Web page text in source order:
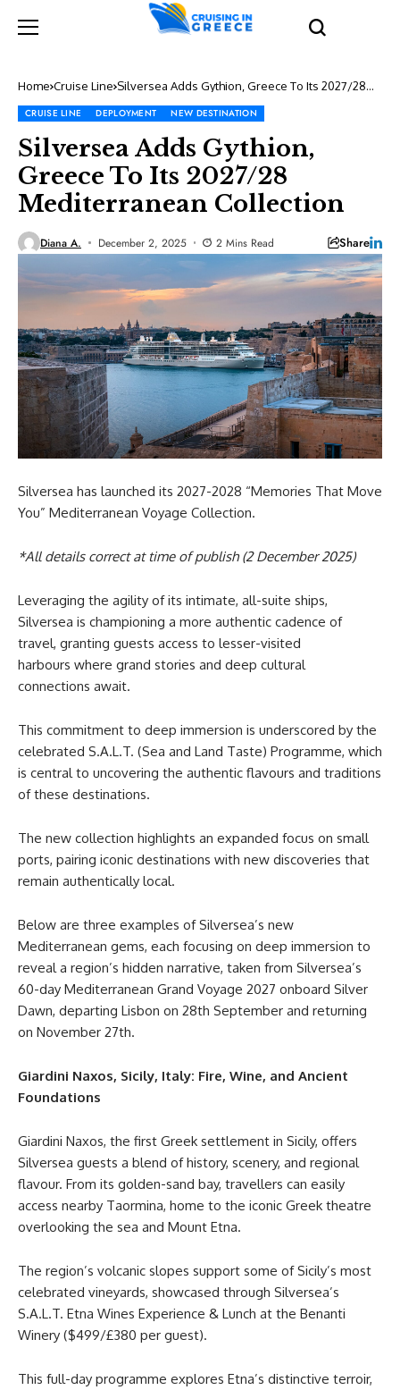
Home Cruise Line Silversea Adds Gythion, Greece To Its 2027/28
CRUISE LINE DEPLOYMENT NEW DESTINATION
Silversea Adds Gythion,
Greece To Its 2027/28
Mediterranean Collection
Diana A. December 2, 2025 2 Mins Read Share
Silversea has launched its 2027-2028 “Memories That Move
You” Mediterranean Voyage Collection.
*All details correct at time of publish (2 December 2025)
Leveraging the agility of its intimate, all-suite ships,
Silversea is championing a more authentic cadence of
travel, granting guests access to lesser-visited
harbours where grand stories and deep cultural
connections await.
This commitment to deep immersion is underscored by the
celebrated S.A.L.T. (Sea and Land Taste) Programme, which
is central to uncovering the authentic flavours and traditions
of these destinations.
The new collection highlights an expanded focus on small
ports, pairing iconic destinations with new discoveries that
remain authentically local.
Below are three examples of Silversea’s new
Mediterranean gems, each focusing on deep immersion to
reveal a region’s hidden narrative, taken from Silversea’s
60-day Mediterranean Grand Voyage 2027 onboard Silver
Dawn, departing Lisbon on 28th September and returning
on November 27th.
Giardini Naxos, Sicily, Italy: Fire, Wine, and Ancient
Foundations
Giardini Naxos, the first Greek settlement in Sicily, offers
Silversea guests a blend of history, scenery, and regional
flavour. From its golden-sand bay, travellers can easily
access nearby Taormina, home to the iconic Greek theatre
overlooking the sea and Mount Etna.
The region’s volcanic slopes support some of Sicily’s most
celebrated vineyards, showcased through Silversea’s
S.A.L.T. Etna Wines Experience & Lunch at the Benanti
Winery ($499/£380 per guest).
This full-day programme explores Etna’s distinctive terroir,